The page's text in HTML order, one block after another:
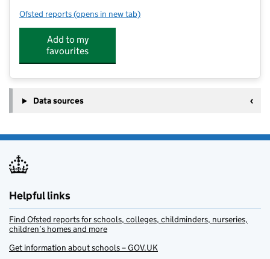
Ofsted reports for Curiosity Cottage (Athersley)
(opens in new tab)
Add to my
favourites
Data sources
Helpful links
Find Ofsted reports for schools, colleges, childminders, nurseries,
children’s homes and more
Get information about schools – GOV.UK